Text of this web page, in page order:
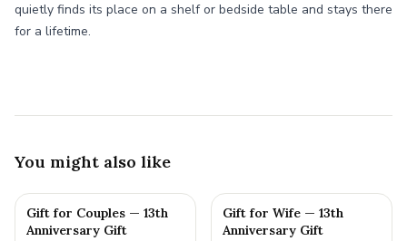
quietly finds its place on a shelf or bedside table and stays there
for a lifetime.
You might also like
Gift for Couples — 13th
Anniversary Gift
Gift for Wife — 13th
Anniversary Gift